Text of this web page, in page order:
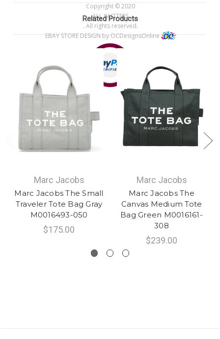
Copyright © 2020
ALL GLITTERS
. All rights reserved.
EBAY STORE DESIGN by OCDesignsOnline
Related Products
Marc Jacobs
Marc Jacobs The Small
Traveler Tote Bag Gray
M0016493-050
$175.00
Marc Jacobs
Marc Jacobs The
Canvas Medium Tote
Bag Green M0016161-
308
$239.00